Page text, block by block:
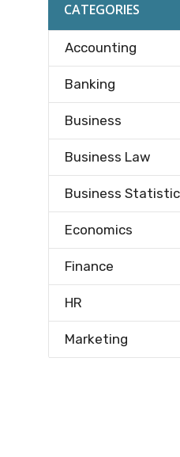
CATEGORIES
Accounting
Banking
Business
Business Law
Business
Economics
Finance
HR
Marketing